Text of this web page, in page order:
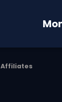
Affiliates